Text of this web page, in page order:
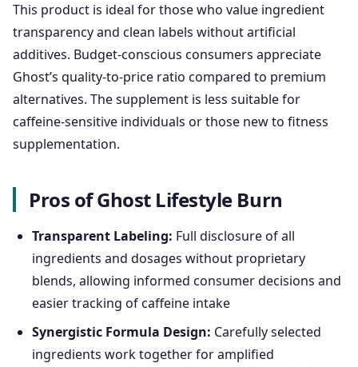
This product is ideal for those who value ingredient
transparency and clean labels without artificial
additives. Budget-conscious consumers appreciate
Ghost’s quality-to-price ratio compared to premium
alternatives. The supplement is less suitable for
caffeine-sensitive individuals or those new to fitness
supplementation.
Pros of Ghost Lifestyle Burn
Transparent Labeling: Full disclosure of all
ingredients and dosages without proprietary
blends, allowing informed consumer decisions and
easier tracking of caffeine intake
Synergistic Formula Design: Carefully selected
ingredients work together for amplified